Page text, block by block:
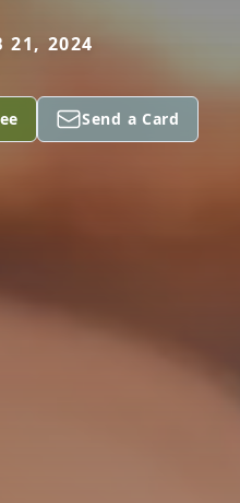
21, 2024
Send a Card